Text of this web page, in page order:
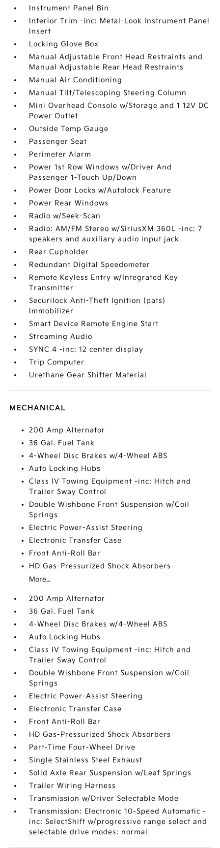
Instrument Panel Bin
Interior Trim -inc: Metal-Look Instrument Panel
Insert
Locking Glove Box
Manual Adjustable Front Head Restraints and
Manual Adjustable Rear Head Restraints
Manual Air Conditioning
Manual Tilt/Telescoping Steering Column
Mini Overhead Console w/Storage and 1 12V DC
Power Outlet
Outside Temp Gauge
Passenger Seat
Perimeter Alarm
Power 1st Row Windows w/Driver And
Passenger 1-Touch Up/Down
Power Door Locks w/Autolock Feature
Power Rear Windows
Radio w/Seek-Scan
Radio: AM/FM Stereo w/SiriusXM 360L -inc: 7
speakers and auxiliary audio input jack
Rear Cupholder
Redundant Digital Speedometer
Remote Keyless Entry w/Integrated Key
Transmitter
Securilock Anti-Theft Ignition (pats)
Immobilizer
Smart Device Remote Engine Start
Streaming Audio
SYNC 4 -inc: 12 center display
Trip Computer
Urethane Gear Shifter Material
MECHANICAL
200 Amp Alternator
36 Gal. Fuel Tank
4-Wheel Disc Brakes w/4-Wheel ABS
Auto Locking Hubs
Class IV Towing Equipment -inc: Hitch and
Trailer Sway Control
Double Wishbone Front Suspension w/Coil
Springs
Electric Power-Assist Steering
Electronic Transfer Case
Front Anti-Roll Bar
HD Gas-Pressurized Shock Absorbers
More...
200 Amp Alternator
36 Gal. Fuel Tank
4-Wheel Disc Brakes w/4-Wheel ABS
Auto Locking Hubs
Class IV Towing Equipment -inc: Hitch and
Trailer Sway Control
Double Wishbone Front Suspension w/Coil
Springs
Electric Power-Assist Steering
Electronic Transfer Case
Front Anti-Roll Bar
HD Gas-Pressurized Shock Absorbers
Part-Time Four-Wheel Drive
Single Stainless Steel Exhaust
Solid Axle Rear Suspension w/Leaf Springs
Trailer Wiring Harness
Transmission w/Driver Selectable Mode
Transmission: Electronic 10-Speed Automatic -
inc: SelectShift w/progressive range select and
selectable drive modes: normal